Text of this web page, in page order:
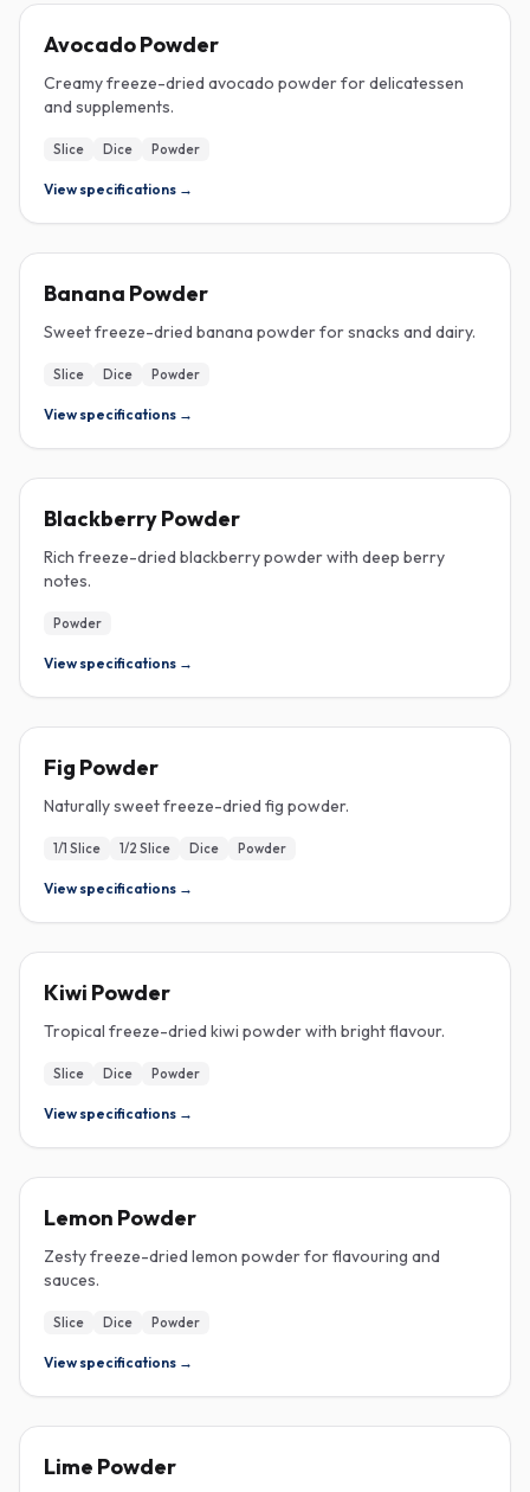
Avocado Powder
Creamy freeze-dried avocado powder for delicatessen
and supplements.
Slice Dice Powder
View specifications →
Banana Powder
Sweet freeze-dried banana powder for snacks and dairy.
Slice Dice Powder
View specifications →
Blackberry Powder
Rich freeze-dried blackberry powder with deep berry
notes.
Powder
View specifications →
Fig Powder
Naturally sweet freeze-dried fig powder.
1/1 Slice 1/2 Slice Dice Powder
View specifications →
Kiwi Powder
Tropical freeze-dried kiwi powder with bright flavour.
Slice Dice Powder
View specifications →
Lemon Powder
Zesty freeze-dried lemon powder for flavouring and
sauces.
Slice Dice Powder
View specifications →
Lime Powder